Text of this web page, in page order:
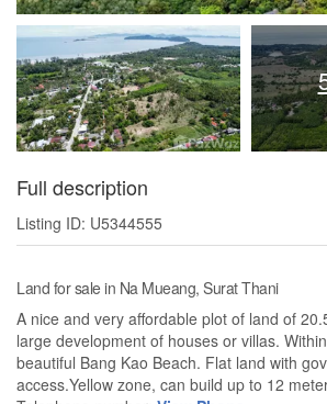
Full description
Listing ID: U5344555
Land for sale in Na Mueang, Surat Thani
A nice and very affordable plot of land of
large development of houses or villas.
beautiful Bang Kao Beach. Flat land with
access.Yellow zone, can build up to 12